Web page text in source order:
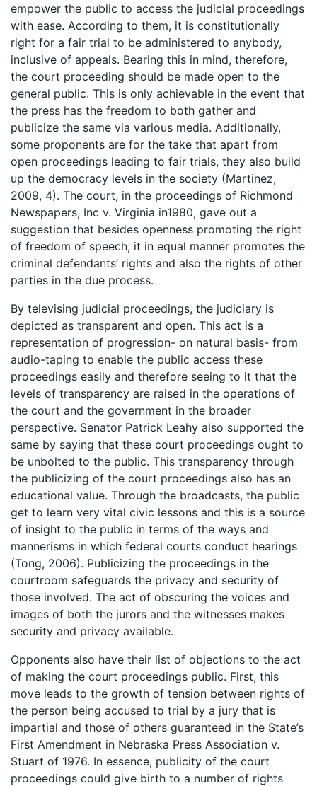
empower the public to access the judicial proceedings
with ease. According to them, it is constitutionally
right for a fair trial to be administered to anybody,
inclusive of appeals. Bearing this in mind, therefore,
the court proceeding should be made open to the
general public. This is only achievable in the event that
the press has the freedom to both gather and
publicize the same via various media. Additionally,
some proponents are for the take that apart from
open proceedings leading to fair trials, they also build
up the democracy levels in the society (Martinez,
2009, 4). The court, in the proceedings of Richmond
Newspapers, Inc v. Virginia in1980, gave out a
suggestion that besides openness promoting the right
of freedom of speech; it in equal manner promotes the
criminal defendants’ rights and also the rights of other
parties in the due process.
By televising judicial proceedings, the judiciary is
depicted as transparent and open. This act is a
representation of progression- on natural basis- from
audio-taping to enable the public access these
proceedings easily and therefore seeing to it that the
levels of transparency are raised in the operations of
the court and the government in the broader
perspective. Senator Patrick Leahy also supported the
same by saying that these court proceedings ought to
be unbolted to the public. This transparency through
the publicizing of the court proceedings also has an
educational value. Through the broadcasts, the public
get to learn very vital civic lessons and this is a source
of insight to the public in terms of the ways and
mannerisms in which federal courts conduct hearings
(Tong, 2006). Publicizing the proceedings in the
courtroom safeguards the privacy and security of
those involved. The act of obscuring the voices and
images of both the jurors and the witnesses makes
security and privacy available.
Opponents also have their list of objections to the act
of making the court proceedings public. First, this
move leads to the growth of tension between rights of
the person being accused to trial by a jury that is
impartial and those of others guaranteed in the State’s
First Amendment in Nebraska Press Association v.
Stuart of 1976. In essence, publicity of the court
proceedings could give birth to a number of rights